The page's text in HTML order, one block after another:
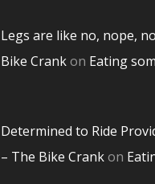
Legs are like no, nope,
Bike Crankon Eating
Determined to Ride
– The Bike Crankon